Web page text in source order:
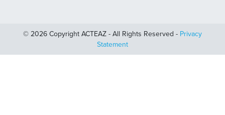
© 2026 Copyright ACTEAZ - All Rights Reserved - Privacy
Statement